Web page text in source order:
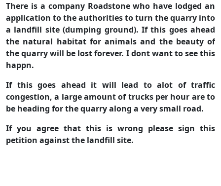
There is a company Roadstone who have lodged an
application to the authorities to turn the quarry into
a landfill site (dumping ground). If this goes ahead
the natural habitat for animals and the beauty of
the quarry will be lost forever. I dont want to see this
happn.
If this goes ahead it will lead to alot of traffic
congestion, a large amount of trucks per hour are to
be heading for the quarry along a very small road.
If you agree that this is wrong please sign this
petition against the landfill site.